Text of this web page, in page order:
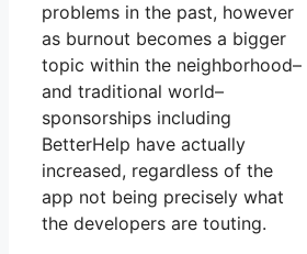
problems in the past, however
as burnout becomes a bigger
topic within the neighborhood–
and traditional world–
sponsorships including
BetterHelp have actually
increased, regardless of the
app not being precisely what
the developers are touting.